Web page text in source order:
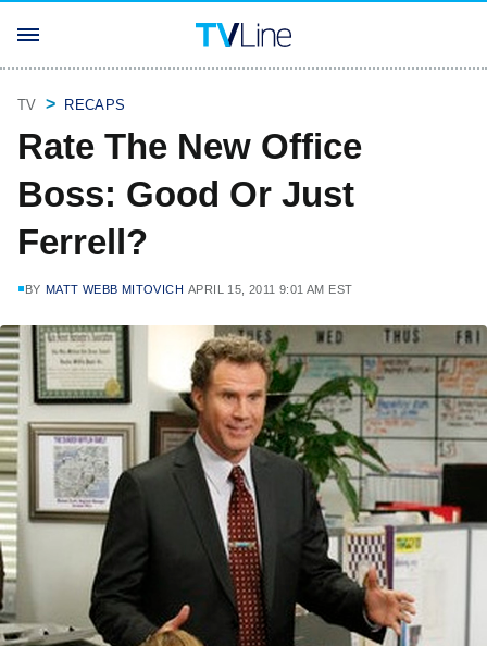
TV RECAPS
Rate The New Office
Boss: Good Or Just
Ferrell?
BY MATT WEBB MITOVICH APRIL 15, 2011 9:01 AM EST